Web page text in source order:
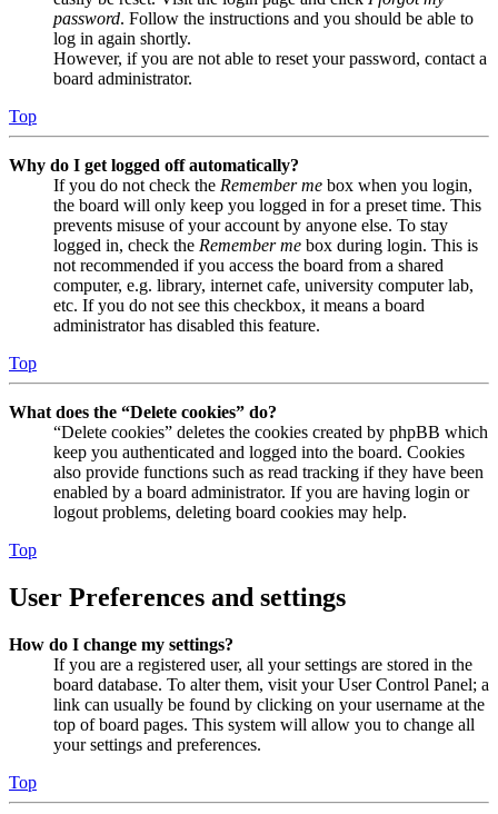
password. Follow the instructions and you should be able to
log in again shortly.
However, if you are not able to reset your password, contact a
board administrator.
Top
Why do I get logged off automatically?
If you do not check the Remember me box when you login,
the board will only keep you logged in for a preset time. This
prevents misuse of your account by anyone else. To stay
logged in, check the Remember me box during login. This is
not recommended if you access the board from a shared
computer, e.g. library, internet cafe, university computer lab,
etc. If you do not see this checkbox, it means a board
administrator has disabled this feature.
Top
What does the “Delete cookies” do?
“Delete cookies” deletes the cookies created by phpBB which
keep you authenticated and logged into the board. Cookies
also provide functions such as read tracking if they have been
enabled by a board administrator. If you are having login or
logout problems, deleting board cookies may help.
Top
User Preferences and settings
How do I change my settings?
If you are a registered user, all your settings are stored in the
board database. To alter them, visit your User Control Panel; a
link can usually be found by clicking on your username at the
top of board pages. This system will allow you to change all
your settings and preferences.
Top